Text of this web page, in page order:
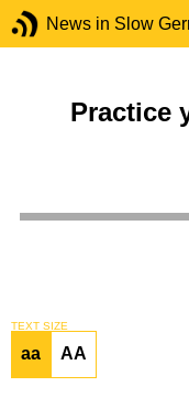
News in Slow
Practice
TEXT SIZE
aa AA